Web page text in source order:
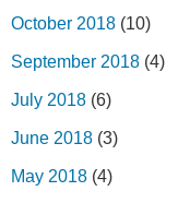
October 2018 (10)
September 2018 (4)
July 2018 (6)
June 2018 (3)
May 2018 (4)